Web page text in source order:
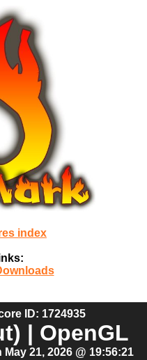
index
ID: 1724935
| OpenGL
21, 2026 @ 19:56:21